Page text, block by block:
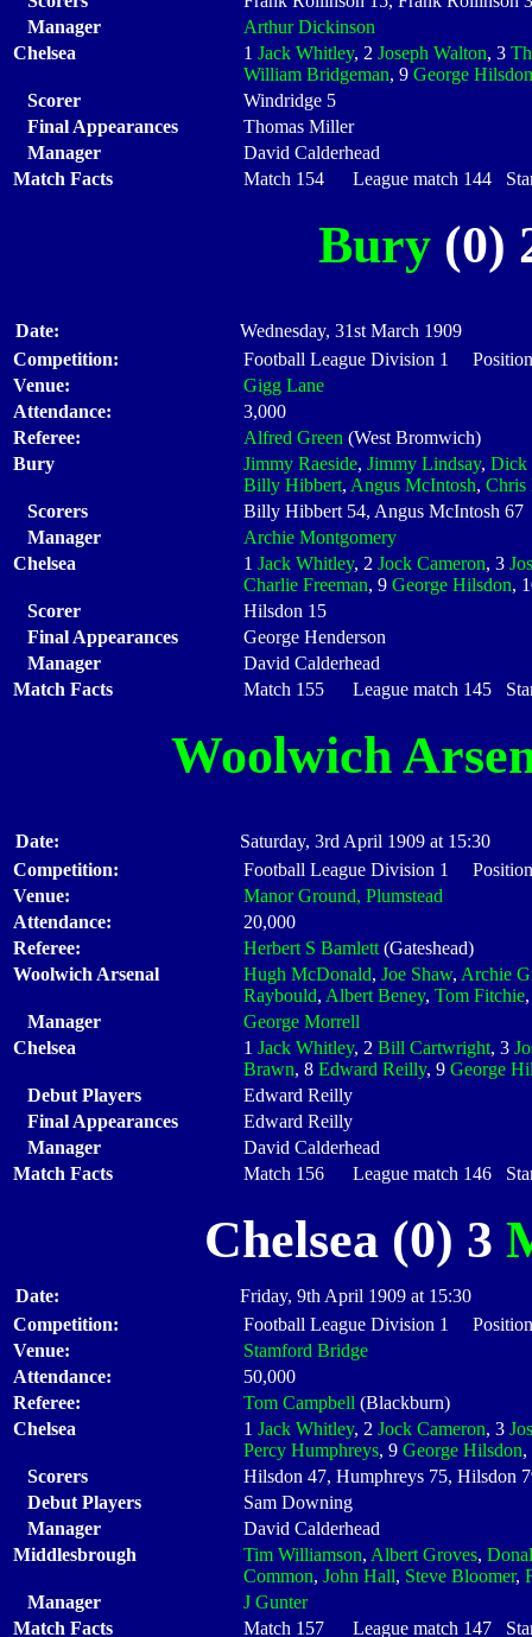
Manager
Arthur Dickinson
Chelsea
1 Jack Whitley, 2 Joseph Walton, 3
William Bridgeman, 9 George Hilsdon
Scorer
Windridge 5
Final Appearances
Thomas Miller
Manager
David Calderhead
Match Facts
Match 154 League match 144
Bury(0)
Date:
Wednesday, 31st March 1909
Competition:
Football League Division 1
Venue:
Gigg Lane
Attendance:
3,000
Referee:
Alfred Green (West Bromwich)
Bury
Jimmy Raeside, Jimmy Lindsay, Dick
Billy Hibbert, Angus McIntosh,
Scorers
Billy Hibbert 54, Angus McIntosh 67
Manager
Archie Montgomery
Chelsea
1 Jack Whitley, 2 Jock Cameron, 3
Charlie Freeman, 9 George Hilsdon,
Scorer
Hilsdon 15
Final Appearances
George Henderson
Manager
David Calderhead
Match Facts
Match 155 League match 145
Woolwich
Date:
Saturday, 3rd April 1909 at 15:30
Competition:
Football League Division 1
Venue:
Manor Ground, Plumstead
Attendance:
20,000
Referee:
Herbert S Bamlett (Gateshead)
Woolwich Arsenal
Hugh McDonald, Joe Shaw, Archie
Raybould, Albert Beney, Tom Fitchie
Manager
George Morrell
Chelsea
1 Jack Whitley, 2 Bill Cartwright, 3
Brawn, 8 Edward Reilly, 9 George
Debut Players
Edward Reilly
Final Appearances
Edward Reilly
Manager
David Calderhead
Match Facts
Match 156 League match 146
Chelsea (0) 3
Date:
Friday, 9th April 1909 at 15:30
Competition:
Football League Division 1
Venue:
Stamford Bridge
Attendance:
50,000
Referee:
Tom Campbell (Blackburn)
Chelsea
1 Jack Whitley, 2 Jock Cameron, 3
Percy Humphreys, 9 George Hilsdon
Scorers
Hilsdon 47, Humphreys 75, Hilsdon
Debut Players
Sam Downing
Manager
David Calderhead
Middlesbrough
Tim Williamson, Albert Groves,
Common, John Hall, Steve Bloomer,
Manager
J Gunter
Match Facts
Match 157 League match 147